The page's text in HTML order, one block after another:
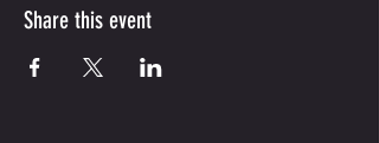
Share this event